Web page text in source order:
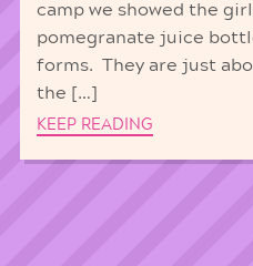
camp we showed the
pomegranate juice
forms. They are just
the […]
KEEP READING